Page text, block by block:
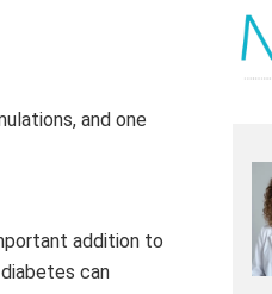
and one
addition to
can